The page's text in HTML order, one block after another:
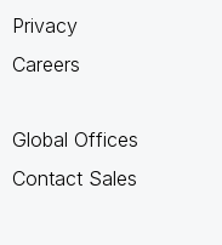
Privacy
Careers
Global Offices
Contact Sales